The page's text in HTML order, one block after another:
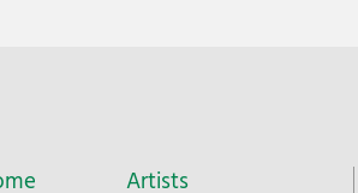
Artists